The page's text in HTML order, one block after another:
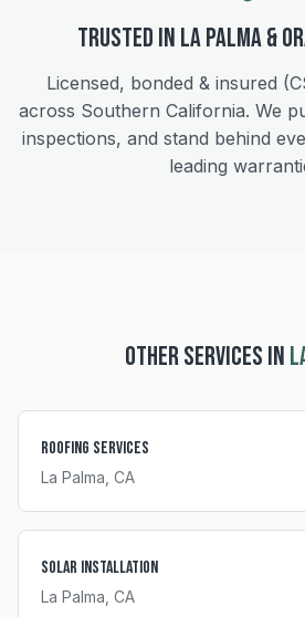
Trusted in La Palma&
Licensed, bonded & insured
across Southern California. We
inspections, and stand behind
leading
OTHER SERVICES IN
Roofing Services
La Palma , CA
Solar Installation
La Palma , CA